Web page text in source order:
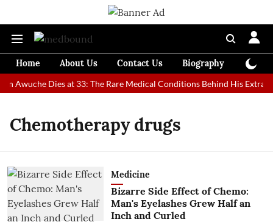
Home About Us Contact Us Biography
Awuche Dies at 33: The Rare Medical Conditions Behind His
Chemotherapy drugs
Medicine
Bizarre Side Effect of Chemo:
Man's Eyelashes Grew Half an
Inch and Curled